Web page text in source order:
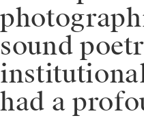
sound
had a